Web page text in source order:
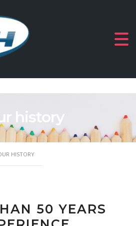
history
HISTORY
50 YEARS